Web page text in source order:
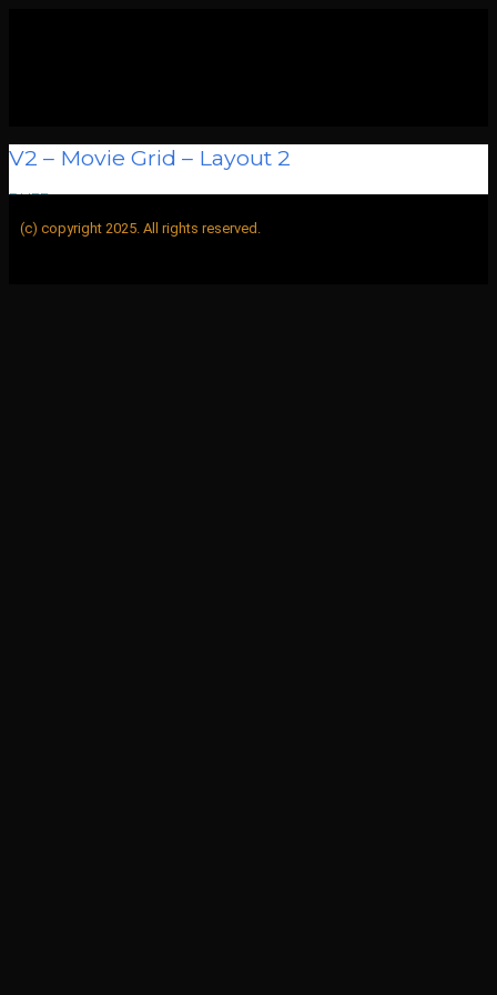
V2 – Movie Grid – Layout 2
BUFF>V2 – Movie Grid – Layout 2
(c) copyright 2025. All rights reserved.